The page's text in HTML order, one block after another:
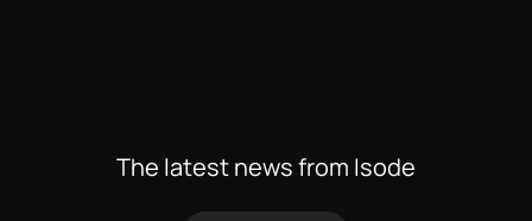
The latest news from Isode